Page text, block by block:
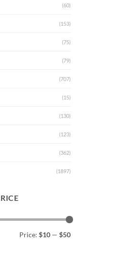
(60)
(153)
(75)
(79)
(707)
(15)
(130)
(123)
(362)
(1897)
Price: $10 — $50